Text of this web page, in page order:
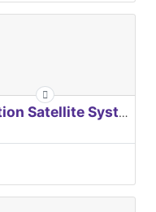
EUROPEAN Global Navigation Satellite Systems Agency